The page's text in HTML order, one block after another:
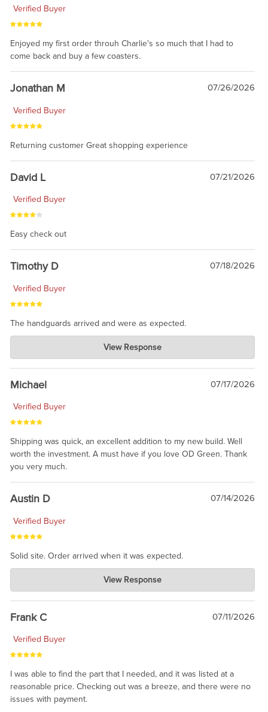
Verified Buyer
Enjoyed my first order throuh Charlie's so much that I had to
come back and buy a few coasters.
Jonathan M 07/26/2026
Verified Buyer
Returning customer Great shopping experience
David L 07/21/2026
Verified Buyer
Easy check out
Timothy D 07/18/2026
Verified Buyer
The handguards arrived and were as expected.
Charlie's Custom Clones
Jul 30, 2026
awesome to have no surprises. Hope you return. Thanks for
taking the time to share.
View Response
Michael 07/17/2026
Verified Buyer
Shipping was quick, an excellent addition to my new build. Well
worth the investment. A must have if you love OD Green. Thank
you very much.
Austin D 07/14/2026
Verified Buyer
Solid site. Order arrived when it was expected.
Charlie's Custom Clones
Jul 21, 2026
awsome, thanks for sharing. Head on over to Reddit, where the
prevailing wisdom is that we do not ship at all. LOL.
View Response
Frank C 07/11/2026
Verified Buyer
I was able to find the part that I needed, and it was listed at a
reasonable price. Checking out was a breeze, and there were no
issues with payment.